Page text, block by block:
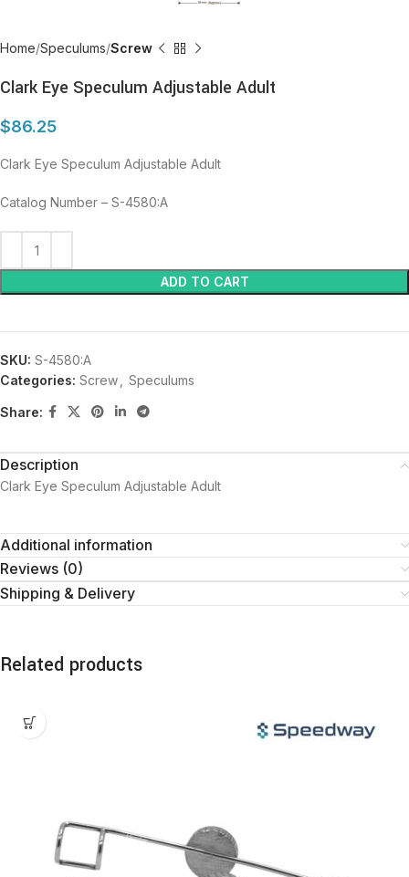
Home Speculums Screw
Clark Eye Speculum Adjustable Adult
$86.25
Clark Eye Speculum Adjustable Adult
Catalog Number – S-4580:A
ADD TO CART
SKU: S-4580:A
Categories: Screw Speculums
Share:
Description
Clark Eye Speculum Adjustable Adult
Additional information
Reviews (0)
Shipping & Delivery
Related products